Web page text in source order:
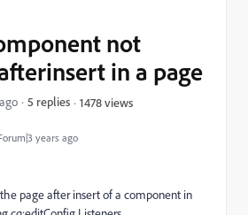
years ago
not
in a page
5 replies 1478 views
page after insert of a component in